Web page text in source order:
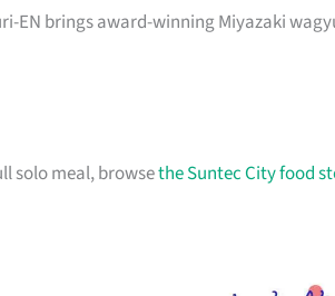
EN brings award-winning Miyazaki
solo meal, browsethe Suntec City food